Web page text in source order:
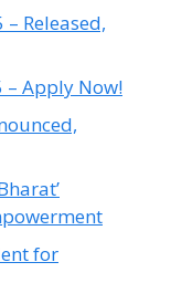
Released,
– Apply Now!
for